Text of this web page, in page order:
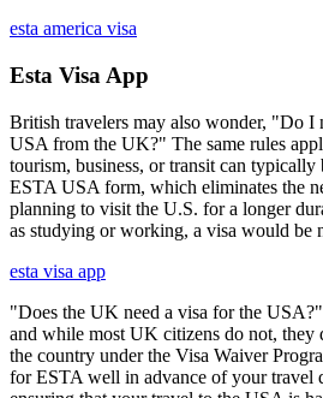
esta america visa
Esta Visa App
British travelers may also wonder, "Do I
USA from the UK?" The same rules
tourism, business, or transit can typically
ESTA USA form, which eliminates the
planning to visit the U.S. for a longer
as studying or working, a visa would be
esta visa app
"Does the UK need a visa for the
and while most UK citizens do not, they
the country under the Visa Waiver
for ESTA well in advance of your travel